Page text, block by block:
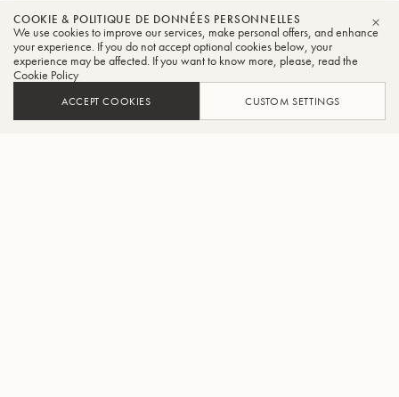
COOKIE & POLITIQUE DE DONNÉES PERSONNELLES
We use cookies to improve our services, make personal offers, and enhance
your experience. If you do not accept optional cookies below, your
experience may be affected. If you want to know more, please, read the
Cookie Policy
ACCEPT COOKIES CUSTOM SETTINGS